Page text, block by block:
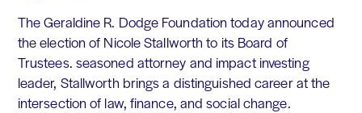
The Geraldine R. Dodge Foundation today announced
the election of Nicole Stallworth to its Board of
Trustees. seasoned attorney and impact investing
leader, Stallworth brings a distinguished career at the
intersection of law, finance, and social change.